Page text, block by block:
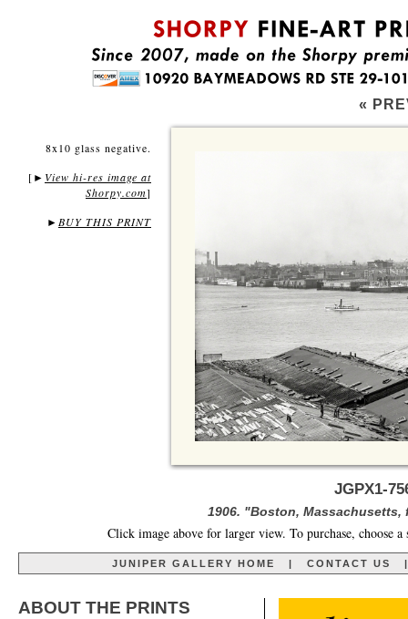
«
8x10 glass negative.
[ ► View hi-res image at
Shorpy.com]
► BUY THIS PRINT
JGPX1-
1906. "Boston, Massachusetts,
Click image above for larger view. To purchase, choose
JUNIPER GALLERY HOME | CONTACT US
ABOUT THE PRINTS